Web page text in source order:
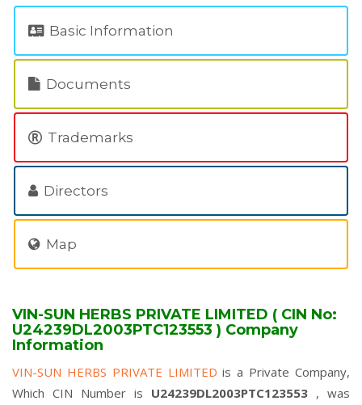
Basic Information
Documents
Trademarks
Directors
Map
VIN-SUN HERBS PRIVATE LIMITED ( CIN No:
U24239DL2003PTC123553 ) Company
Information
VIN-SUN HERBS PRIVATE LIMITEDis a Private Company,
Which CIN Number is U24239DL2003PTC123553 , was